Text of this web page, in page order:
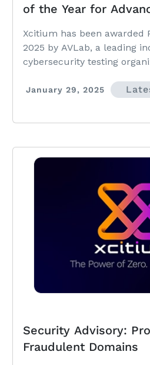
of the Year for
Xcitium has been awarded
2025 by AVLab, a leading
cybersecurity testing
January 29, 2025
Security Advisory:
Fraudulent Domains